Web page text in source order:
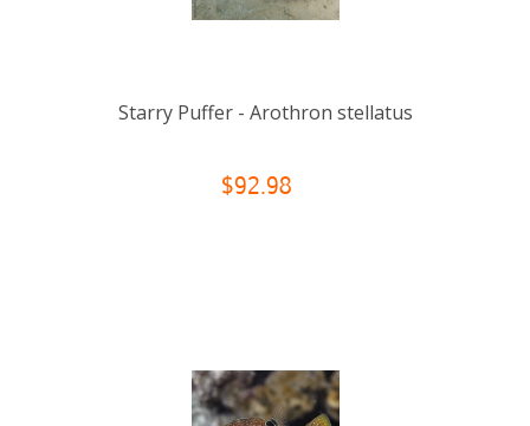
Starry Puffer - Arothron stellatus
$92.98